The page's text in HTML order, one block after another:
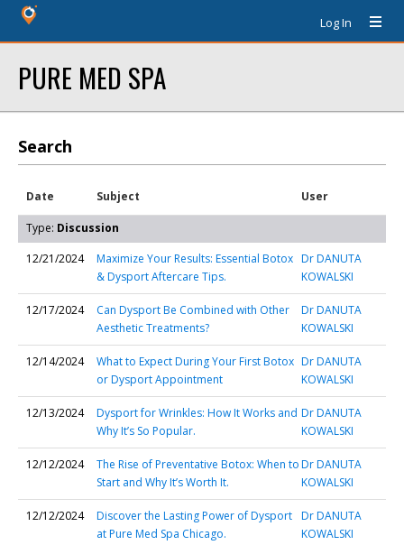
Log In
PURE MED SPA
Search
Date Subject User
Type: Discussion
12/21/2024
Maximize Your Results: Essential Botox
& Dysport Aftercare Tips.
Dr DANUTA
KOWALSKI
12/17/2024
Can Dysport Be Combined with Other
Aesthetic Treatments?
Dr DANUTA
KOWALSKI
12/14/2024
What to Expect During Your First Botox
or Dysport Appointment
Dr DANUTA
KOWALSKI
12/13/2024
Dysport for Wrinkles: How It Works and
Why It’s So Popular.
Dr DANUTA
KOWALSKI
12/12/2024
The Rise of Preventative Botox: When to
Start and Why It’s Worth It.
Dr DANUTA
KOWALSKI
12/12/2024
Discover the Lasting Power of Dysport
at Pure Med Spa Chicago.
Dr DANUTA
KOWALSKI